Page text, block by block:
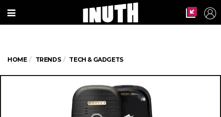
HOME TRENDS TECH & GADGETS